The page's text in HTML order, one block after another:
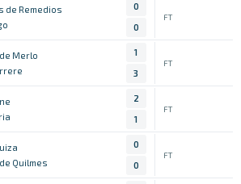
de Remedios
0
0
FT
Merlo
1
3
FT
2
1
FT
Quilmes
0
0
FT